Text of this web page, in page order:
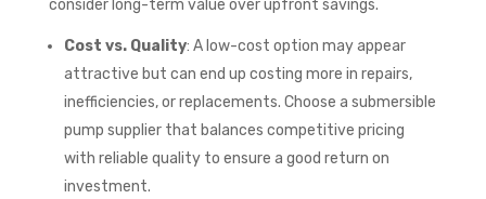
consider long-term value over upfront savings.
Cost vs. Quality: A low-cost option may appear
attractive but can end up costing more in repairs,
inefficiencies, or replacements. Choose a submersible
pump supplier that balances competitive pricing
with reliable quality to ensure a good return on
investment.